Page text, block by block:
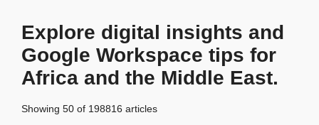
Explore digital insights and
Google Workspace tips for
Africa and the Middle East.
Showing 50 of 198816 articles